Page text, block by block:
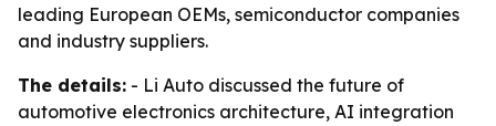
leading European OEMs, semiconductor companies
and industry suppliers.
The details: - Li Auto discussed the future of
automotive electronics architecture, AI integration